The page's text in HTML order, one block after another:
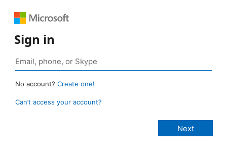
Sign in
No account? Create one!
Can’t access your account?